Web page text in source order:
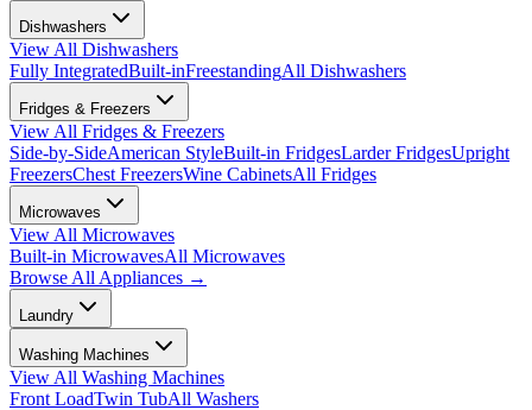
Dishwashers
View All Dishwashers
Fully IntegratedBuilt-inFreestandingAll Dishwashers
Fridges & Freezers
View All Fridges & Freezers
Side-by-SideAmerican StyleBuilt-in FridgesLarder FridgesUpright
FreezersChest FreezersWine CabinetsAll Fridges
Microwaves
View All Microwaves
Built-in MicrowavesAll Microwaves
Browse All Appliances →
Laundry
Washing Machines
View All Washing Machines
Front LoadTwin TubAll Washers